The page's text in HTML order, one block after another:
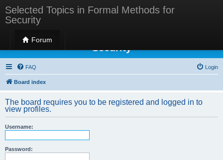
Selected Topics in Formal Methods for
Security
Forum
Selected Topics in Formal Methods for
Security
FAQ Login
Board index
The board requires you to be registered and logged in to
view profiles.
Username:
Password: